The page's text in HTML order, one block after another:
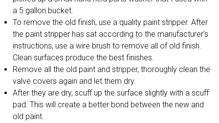
a 5 gallon bucket.
To remove the old finish, use a quality paint stripper. After
the paint stripper has sat according to the manufacturer’s
instructions, use a wire brush to remove all of old finish.
Clean surfaces produce the best finishes.
Remove all the old paint and stripper, thoroughly clean the
valve covers again and let them dry.
After they are dry, scuff up the surface slightly with a scuff
pad. This will create a better bond between the new and
old paint.